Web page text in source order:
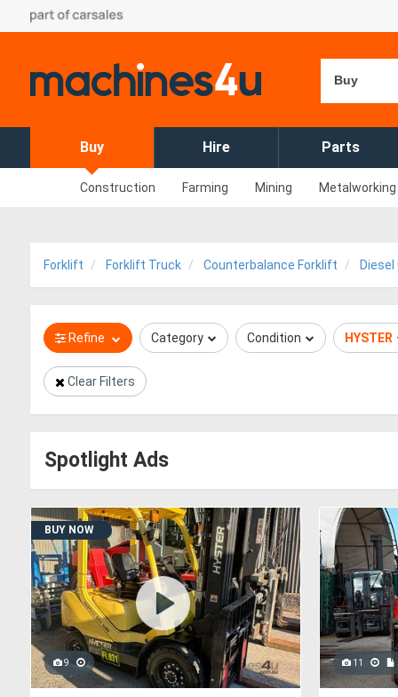
Buy
Buy Hire Parts
Construction Farming Mining Metalworking
Forklift Forklift Truck Counterbalance Forklift
Refine Category Condition HYSTER
Clear Filters
Spotlight Ads
BUY NOW
9 11